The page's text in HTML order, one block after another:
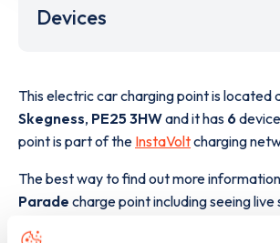
Devices
This electric car charging point is located
Skegness, PE25 3HWand it has 6
point is part of the InstaVoltcharging
The best way to find out more
Parade charge point including seeing